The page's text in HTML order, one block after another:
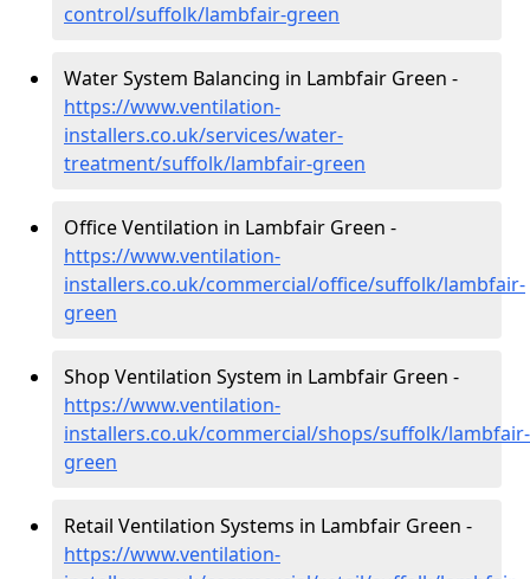
control/suffolk/lambfair-green
Water System Balancing in Lambfair Green -
https://www.ventilation-
installers.co.uk/services/water-
treatment/suffolk/lambfair-green
Office Ventilation in Lambfair Green -
https://www.ventilation-
installers.co.uk/commercial/office/suffolk/lambfair-
green
Shop Ventilation System in Lambfair Green -
https://www.ventilation-
installers.co.uk/commercial/shops/suffolk/lambfair-
green
Retail Ventilation Systems in Lambfair Green -
https://www.ventilation-